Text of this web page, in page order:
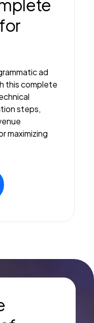
ad
this complete
steps,
maximizing